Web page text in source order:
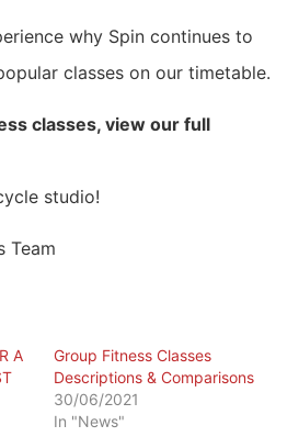
why Spin continues to
classes on our timetable.
classes, view our full
studio!
Team
A
Group Fitness Classes
Descriptions & Comparisons
30/06/2021
In "News"